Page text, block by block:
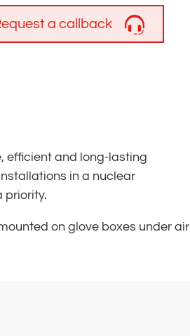
a callback
efficient and long-lasting
in a nuclear
priority.
on glove boxes under air